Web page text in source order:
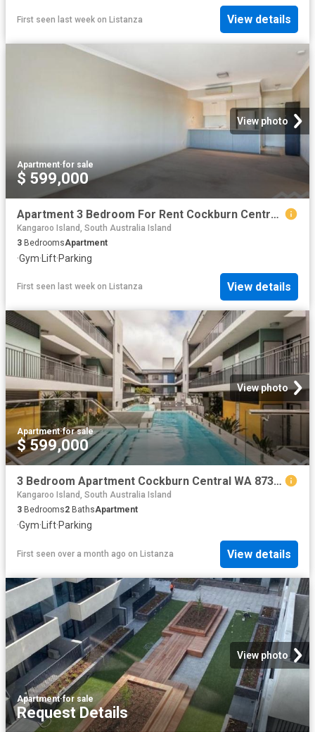
First seen last week on Listanza View details
View photo
Apartment·for sale
$ 599,000
Apartment 3 Bedroom For Rent Cockburn Central WA 599000 ES87385303
Kangaroo Island, South Australia Island
3 BedroomsApartment
·Gym·Lift·Parking
First seen last week on Listanza View details
View photo
Apartment·for sale
$ 599,000
3 Bedroom Apartment Cockburn Central WA 87385303
Kangaroo Island, South Australia Island
3 Bedrooms2 BathsApartment
·Gym· Lift·Parking
First seen over a month ago on Listanza View details
View photo
Apartment·for sale
Request Details